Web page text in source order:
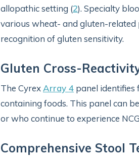
allopathic setting (2). Specialty
various wheat- and gluten-
recognition of gluten sensitivity.
Gluten Cross-
The CyrexArray 4 panel
containing foods. This panel can
or who continue to experience
Comprehensive Stool